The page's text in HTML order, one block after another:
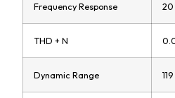
Frequency Response 20
THD + N
Dynamic Range